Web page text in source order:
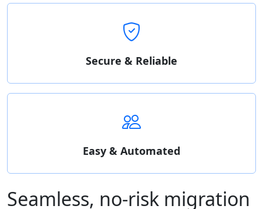
Secure & Reliable
Easy & Automated
Seamless, no-risk migration